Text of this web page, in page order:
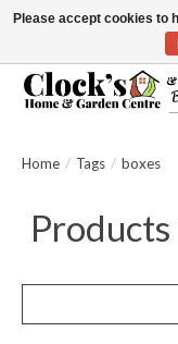
Message us to check
Home / Tags / boxes
Please accept cookies to